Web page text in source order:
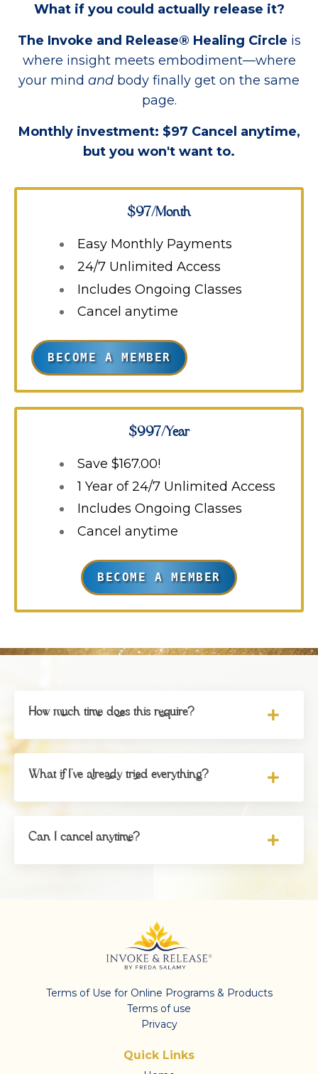
What if you could actually release it?
The Invoke and Release® Healing Circle is
where insight meets embodiment—where
your mind and body finally get on the same
page.
Monthly investment: $97 Cancel anytime,
but you won't want to.
$97/Month
Easy Monthly Payments
24/7 Unlimited Access
Includes Ongoing Classes
Cancel anytime
BECOME A MEMBER
$997/Year
Save $167.00!
1 Year of 24/7 Unlimited Access
Includes Ongoing Classes
Cancel anytime
BECOME A MEMBER
How much time does this require?
What if I've already tried everything?
Can I cancel anytime?
Terms of Use for Online Programs & Products
Terms of use
Privacy